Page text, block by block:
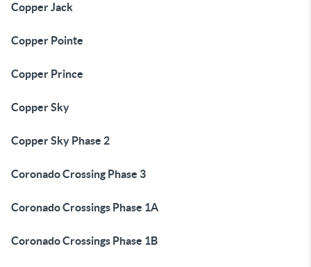
Copper Jack
Copper Pointe
Copper Prince
Copper Sky
Copper Sky Phase 2
Coronado Crossing Phase 3
Coronado Crossings Phase 1A
Coronado Crossings Phase 1B